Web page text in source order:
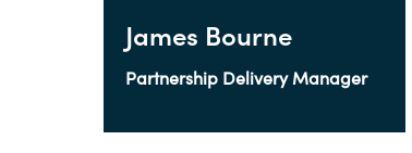
James Bourne
Partnership Delivery Manager